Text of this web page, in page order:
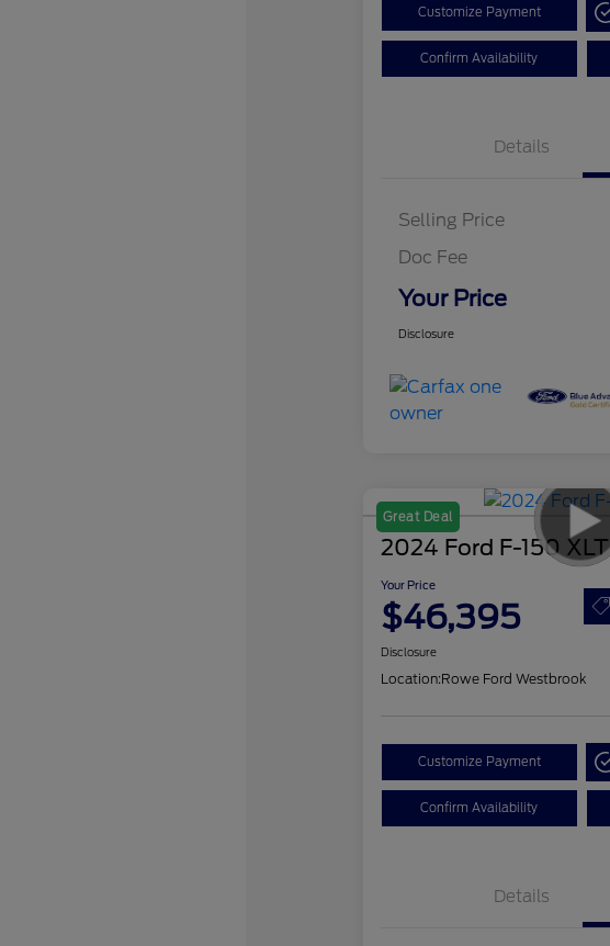
Customize Payment
Confirm Availability
Details
Selling Price
Doc Fee
Your Price
Disclosure
Great Deal
2024 Ford F-150 XLT
Your Price
$46,395
Disclosure
Location:Rowe Ford Westbrook
Customize Payment
Confirm Availability
Details